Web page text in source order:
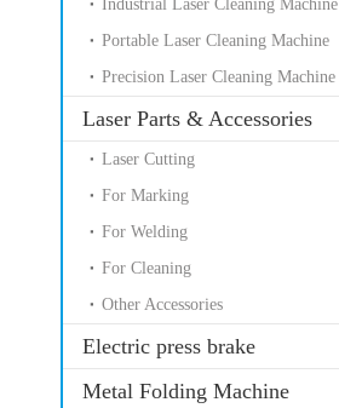
Industrial Laser Cleaning Machine
Portable Laser Cleaning Machine
Precision Laser Cleaning Machine
Laser Parts & Accessories
Laser Cutting
For Marking
For Welding
For Cleaning
Other Accessories
Electric press brake
Metal Folding Machine